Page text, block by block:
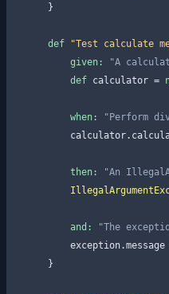
    }
def "Test calculate
given:
"A
def calculator =
when:
"Perform
then:
"An
and:
"The
exception.message
    }